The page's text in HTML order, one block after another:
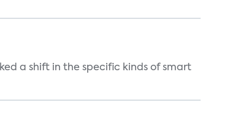
a shift in the specific kinds of smart